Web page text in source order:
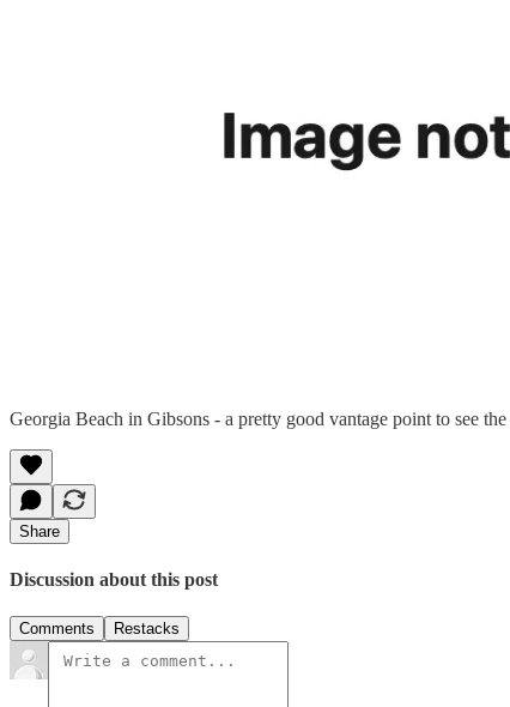
Georgia Beach in Gibsons - a pretty good vantage point to see
Share
Discussion about this post
Comments Restacks